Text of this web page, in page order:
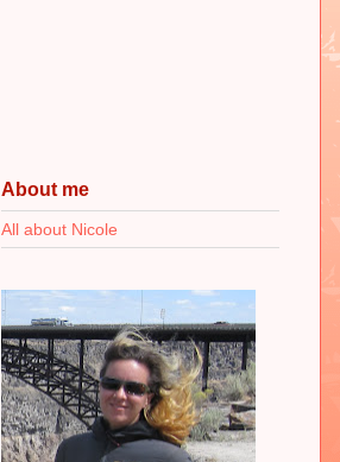
About me
All about Nicole